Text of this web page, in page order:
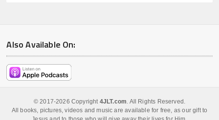
Also Available On:
© 2017-2026 Copyright 4JLT.com. All Rights Reserved.
All books, pictures, videos and music are available for free, as our gift to